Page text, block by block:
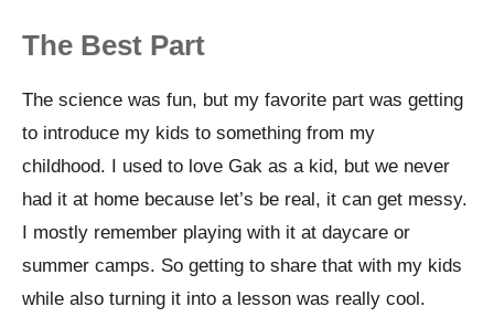
The Best Part
The science was fun, but my favorite part was getting
to introduce my kids to something from my
childhood. I used to love Gak as a kid, but we never
had it at home because let’s be real, it can get messy.
I mostly remember playing with it at daycare or
summer camps. So getting to share that with my kids
while also turning it into a lesson was really cool.